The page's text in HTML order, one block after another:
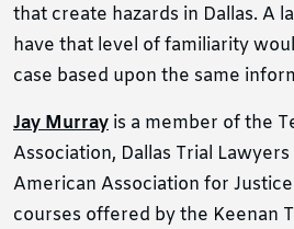
that create hazards in Dallas. A
have that level of familiarity
case based upon the same
Jay Murray is a member of the
Association, Dallas Trial
American Association for
courses offered by the Keenan